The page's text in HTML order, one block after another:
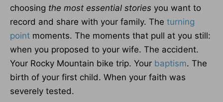
choosing the most essential stories you want to
record and share with your family. The turning
point moments. The moments that pull at you still:
when you proposed to your wife. The accident.
Your Rocky Mountain bike trip. Your baptism. The
birth of your first child. When your faith was
severely tested.